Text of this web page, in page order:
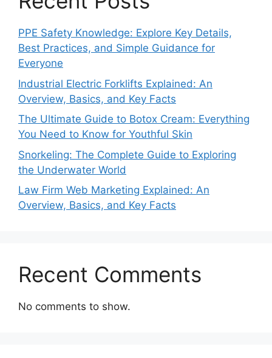
PPE Safety Knowledge: Explore Key Details,
Best Practices, and Simple Guidance for
Everyone
Industrial Electric Forklifts Explained: An
Overview, Basics, and Key Facts
The Ultimate Guide to Botox Cream: Everything
You Need to Know for Youthful Skin
Snorkeling: The Complete Guide to Exploring
the Underwater World
Law Firm Web Marketing Explained: An
Overview, Basics, and Key Facts
Recent Comments
No comments to show.